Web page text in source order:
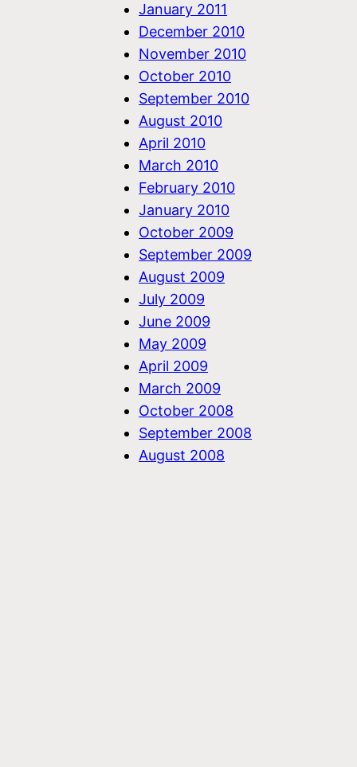
January 2011
December 2010
November 2010
October 2010
September 2010
August 2010
April 2010
March 2010
February 2010
January 2010
October 2009
September 2009
August 2009
July 2009
June 2009
May 2009
April 2009
March 2009
October 2008
September 2008
August 2008